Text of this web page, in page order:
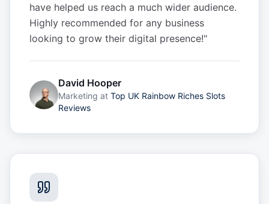
have helped us reach a much wider audience.
Highly recommended for any business
looking to grow their digital presence!"
David Hooper
Marketing at Top UK Rainbow Riches Slots
Reviews